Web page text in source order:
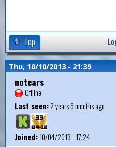
Top
Thu, 10/10/2013 - 21:39
notears
Offline
Last seen:2 years 6 months ago
Joined:10/04/2013 - 17:24